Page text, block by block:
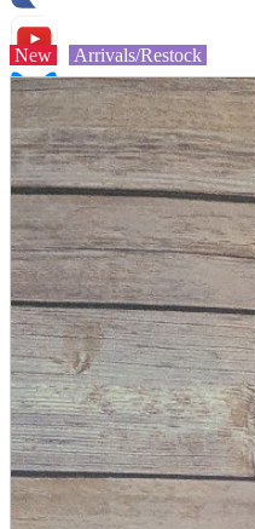
A2 Information
Recruitment Information
New Arrivals/Restock